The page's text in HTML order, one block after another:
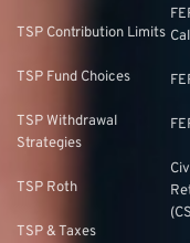
TSP Contribution Limits
TSP Fund Choices
TSP Withdrawal
Strategies
TSP Roth
TSP & Taxes